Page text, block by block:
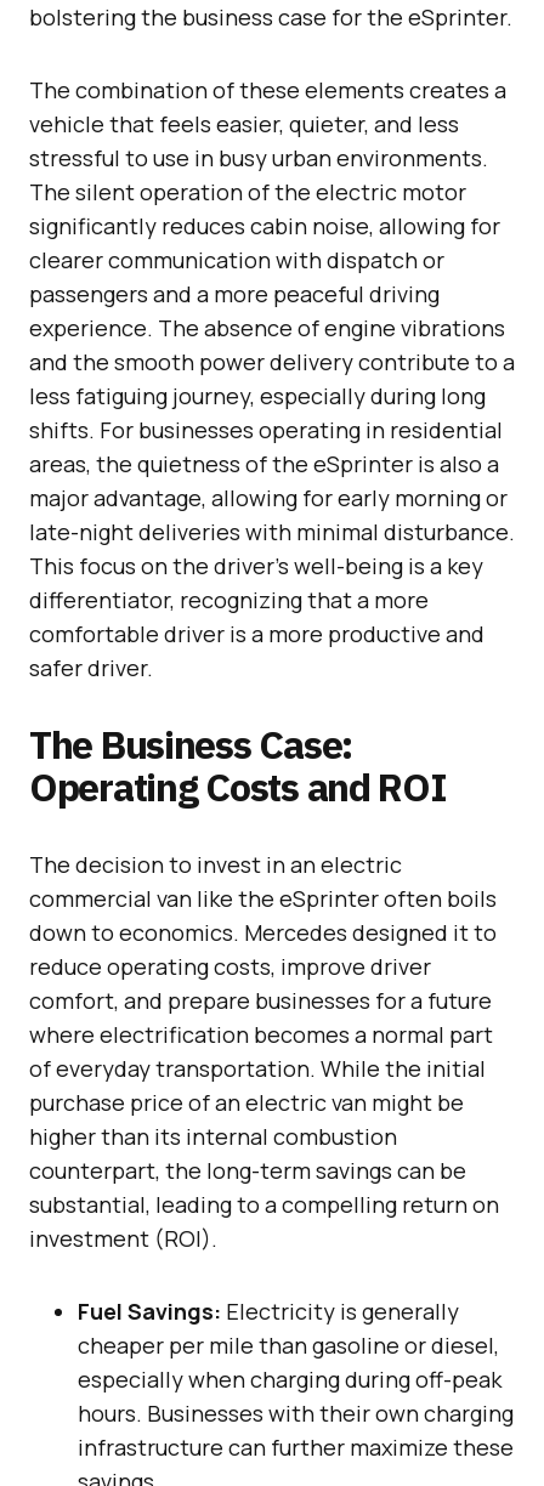
bolstering the business case for the eSprinter.
The combination of these elements creates a
vehicle that feels easier, quieter, and less
stressful to use in busy urban environments.
The silent operation of the electric motor
significantly reduces cabin noise, allowing for
clearer communication with dispatch or
passengers and a more peaceful driving
experience. The absence of engine vibrations
and the smooth power delivery contribute to a
less fatiguing journey, especially during long
shifts. For businesses operating in residential
areas, the quietness of the eSprinter is also a
major advantage, allowing for early morning or
late-night deliveries with minimal disturbance.
This focus on the driver’s well-being is a key
differentiator, recognizing that a more
comfortable driver is a more productive and
safer driver.
The Business Case:
Operating Costs and ROI
The decision to invest in an electric
commercial van like the eSprinter often boils
down to economics. Mercedes designed it to
reduce operating costs, improve driver
comfort, and prepare businesses for a future
where electrification becomes a normal part
of everyday transportation. While the initial
purchase price of an electric van might be
higher than its internal combustion
counterpart, the long-term savings can be
substantial, leading to a compelling return on
investment (ROI).
Fuel Savings: Electricity is generally
cheaper per mile than gasoline or diesel,
especially when charging during off-peak
hours. Businesses with their own charging
infrastructure can further maximize these